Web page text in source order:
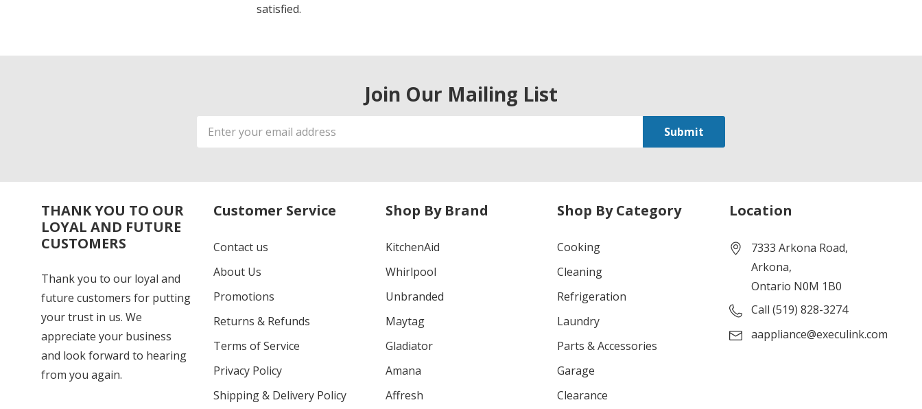
satisfied.
Join Our Mailing List
Email
Address
THANK YOU TO OUR
LOYAL AND FUTURE
CUSTOMERS
Thank you to our loyal and
future customers for putting
your trust in us. We
appreciate your business
and look forward to hearing
from you again.
Customer Service
Contact us
About Us
Promotions
Returns & Refunds
Terms of Service
Privacy Policy
Shipping & Delivery Policy
Shop By Brand
KitchenAid
Whirlpool
Unbranded
Maytag
Gladiator
Amana
Affresh
Shop By Category
Cooking
Cleaning
Refrigeration
Laundry
Parts & Accessories
Garage
Clearance
Location
7333 Arkona Road,
Arkona,
Ontario N0M 1B0
Call (519) 828-3274
aappliance@execulink.com